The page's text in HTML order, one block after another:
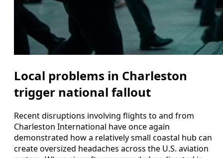
Local problems in Charleston
trigger national fallout
Recent disruptions involving flights to and from
Charleston International have once again
demonstrated how a relatively small coastal hub can
create oversized headaches across the U.S. aviation